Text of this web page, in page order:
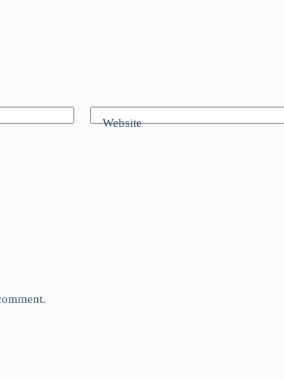
Website